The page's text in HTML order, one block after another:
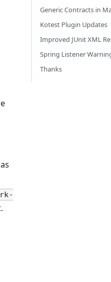
Generic Contracts in
Kotest Plugin Updates
Improved JUnit XML
Spring Listener
Thanks